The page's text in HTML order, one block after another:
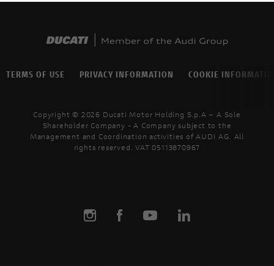
TERMS OF USE PRIVACY INFORMATION COOKIE
Copyright © 2026 Ducati Motor Holding S.p.A – A Sole
Shareholder Company - A Company subject to the
Management and Coordination activities of AUDI AG. All
rights reserved. VAT 05113870967